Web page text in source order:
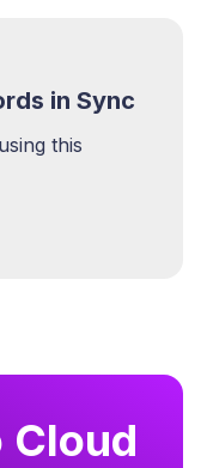
in Sync
this
Cloud